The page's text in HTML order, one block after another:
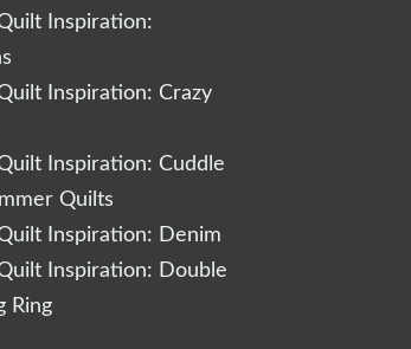
Inspiration:
Inspiration: Crazy
Inspiration: Cuddle
Quilts
Inspiration: Denim
Inspiration: Double
Ring